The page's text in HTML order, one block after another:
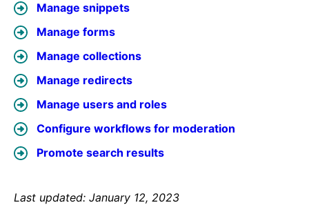
Manage snippets
Manage forms
Manage collections
Manage redirects
Manage users and roles
Configure workflows for moderation
Promote search results
Last updated: January 12, 2023